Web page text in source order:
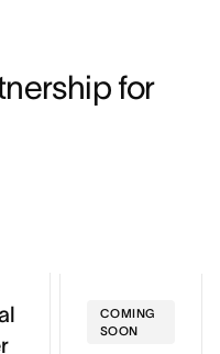
for
COMING
SOON